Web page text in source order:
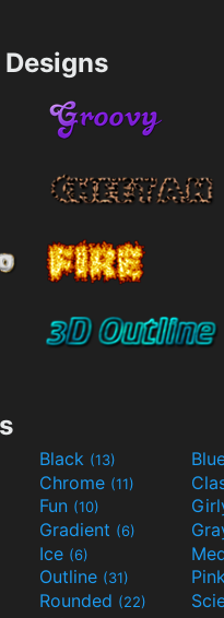
Black (13)
Chrome (11)
Fun (10)
Gradient (6)
Ice (6)
Outline (31)
Rounded (22)